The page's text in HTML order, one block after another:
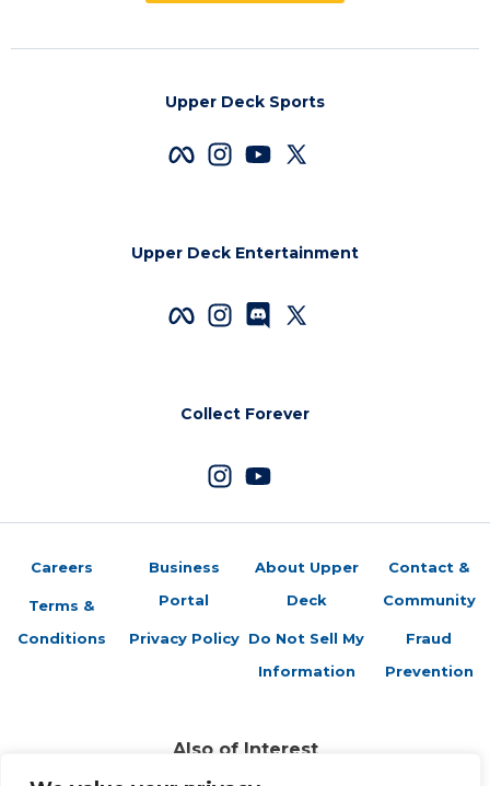
Upper Deck Sports
Upper Deck Entertainment
Collect Forever
Careers
Terms &
Conditions
Business
Portal
Privacy Policy
About Upper
Deck
Do Not Sell My
Information
Contact &
Community
Fraud
Prevention
Also of Interest
Sports Trading Cards and Memorabilia